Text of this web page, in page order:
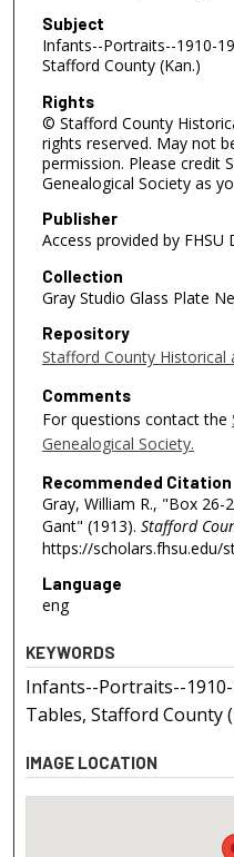
Subject
Infants--Portraits--1910-
Stafford County (Kan.)
Rights
© Stafford County
rights reserved. May not
permission. Please credit
Genealogical Society as
Publisher
Access provided by FHSU
Collection
Gray Studio Glass Plate
Repository
Stafford County Historical
Comments
For questions contact the
Genealogical Society.
Recommended Citation
Gray, William R., "Box 26-
Gant" (1913). Stafford
https://scholars.fhsu.edu/
Language
eng
KEYWORDS
Infants--Portraits--
Tables, Stafford County
IMAGE LOCATION